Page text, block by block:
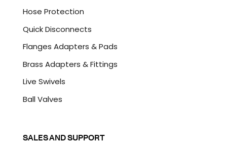
Hose Protection
Quick Disconnects
Flanges Adapters & Pads
Brass Adapters & Fittings
Live Swivels
Ball Valves
SALES AND SUPPORT